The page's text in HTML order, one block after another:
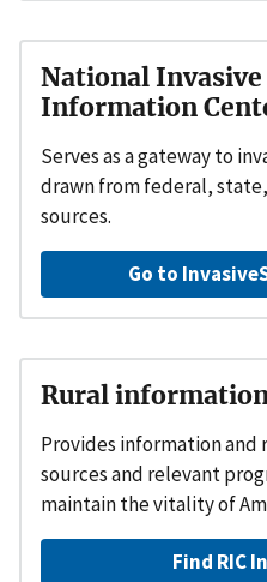
National Invasive
Information
Serves as a gateway to
drawn from federal,
sources.
Go to
Rural
Provides information
sources and relevant
maintain the vitality of
Find RIC